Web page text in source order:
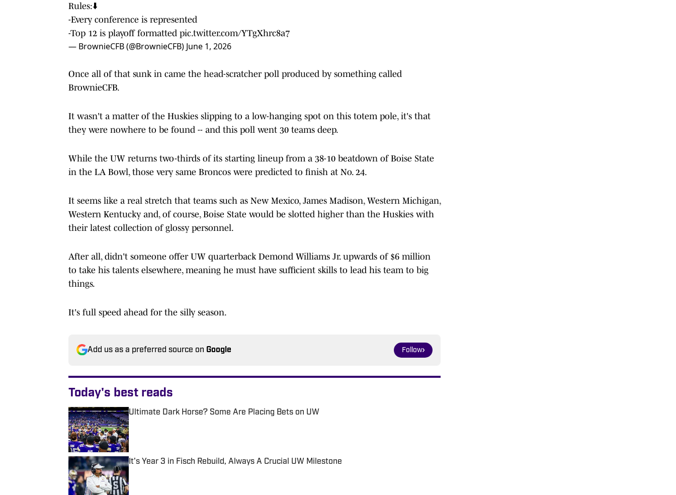
Rules:⬇️
-Every conference is represented
-Top 12 is playoff formatted pic.twitter.com/YTgXhrc8a7
— BrownieCFB (@BrownieCFB) June 1, 2026
Once all of that sunk in came the head-scratcher poll produced by something called
BrownieCFB.
It wasn't a matter of the Huskies slipping to a low-hanging spot on this totem pole, it's that
they were nowhere to be found -- and this poll went 30 teams deep.
While the UW returns two-thirds of its starting lineup from a 38-10 beatdown of Boise State
in the LA Bowl, those very same Broncos were predicted to finish at No. 24.
It seems like a real stretch that teams such as New Mexico, James Madison, Western Michigan,
Western Kentucky and, of course, Boise State would be slotted higher than the Huskies with
their latest collection of glossy personnel.
After all, didn't someone offer UW quarterback Demond Williams Jr. upwards of $6 million
to take his talents elsewhere, meaning he must have sufficient skills to lead his team to big
things.
It's full speed ahead for the silly season.
Add us as a preferred source on Google Follow
Today's best reads
Ultimate Dark Horse? Some Are Placing Bets on UW
Published by on Invalid Date
It's Year 3 in Fisch Rebuild, Always A Crucial UW Milestone